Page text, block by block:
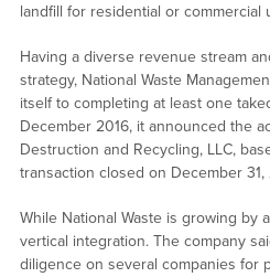
landfill for residential or commercial
Having a diverse revenue stream
strategy, National Waste
itself to completing at least one
December 2016, it announced the
Destruction and Recycling, LLC,
transaction closed on December 31,
While National Waste is growing by
vertical integration. The company
diligence on several companies for